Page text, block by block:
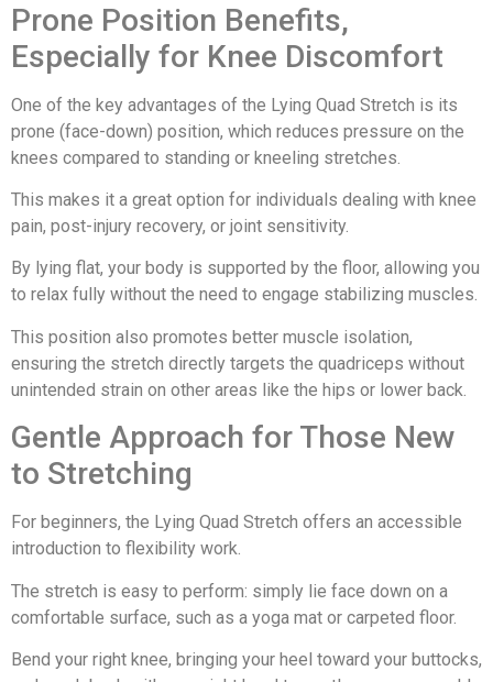
Prone Position Benefits,
Especially for Knee Discomfort
One of the key advantages of the Lying Quad Stretch is its
prone (face-down) position, which reduces pressure on the
knees compared to standing or kneeling stretches.
This makes it a great option for individuals dealing with knee
pain, post-injury recovery, or joint sensitivity.
By lying flat, your body is supported by the floor, allowing you
to relax fully without the need to engage stabilizing muscles.
This position also promotes better muscle isolation,
ensuring the stretch directly targets the quadriceps without
unintended strain on other areas like the hips or lower back.
Gentle Approach for Those New
to Stretching
For beginners, the Lying Quad Stretch offers an accessible
introduction to flexibility work.
The stretch is easy to perform: simply lie face down on a
comfortable surface, such as a yoga mat or carpeted floor.
Bend your right knee, bringing your heel toward your buttocks,